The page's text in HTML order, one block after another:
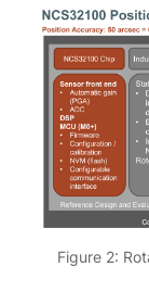
Figure 2: